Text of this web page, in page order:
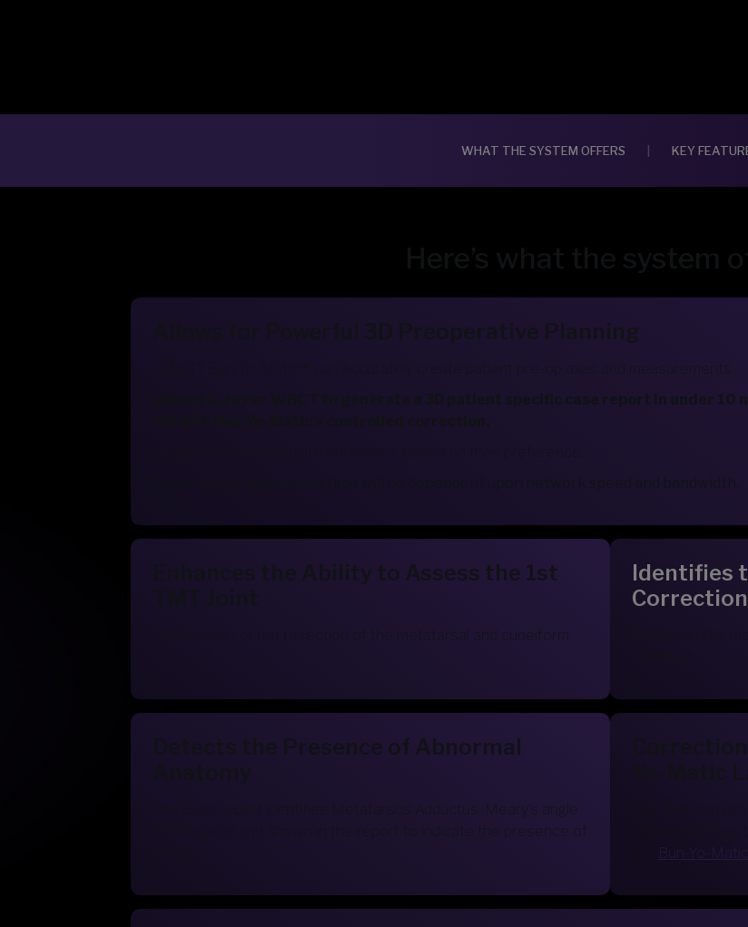
WHAT THE SYSTEM OFFERS | KEY
Allows for Powerful 3D Preoperative Planning
SMART Bun-Yo-Matic℠ can accurately create patient pre-op axes and measurements.
Upload X-ray or WBCT to generate a 3D patient specific case report in under
*Case report generation time will be dependent upon network speed and bandwidth.
Enhances the Ability to Assess the 1st
Visualization of the resection of the metatarsal and cuneiform.
Identifies
Required IMA,
Detects the Presence of Abnormal
The case report identifies Metatarsus Adductus. Meary’s angle
is measured and shown in the report to indicate the presence of
Yo-Matic
The IMA
case report can
Bun-Yo-